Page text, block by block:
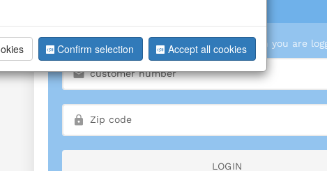
We can only show you prices when you are
LOGIN
Confirm selection Accept all cookies